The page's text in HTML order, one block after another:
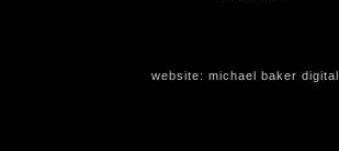
website:michael baker digital